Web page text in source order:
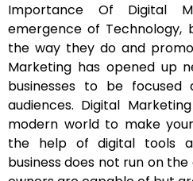
Importance Of Digital
emergence of Technology,
the way they do and
Marketing has opened up
businesses to be
audiences. Digital
modern world to make
the help of digital tools
business does not run on